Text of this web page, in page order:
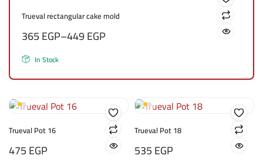
Trueval rectangular cake mold
365EGP–449EGP
In Stock
Trueval Pot 16
475EGP
Trueval Pot 18
535EGP